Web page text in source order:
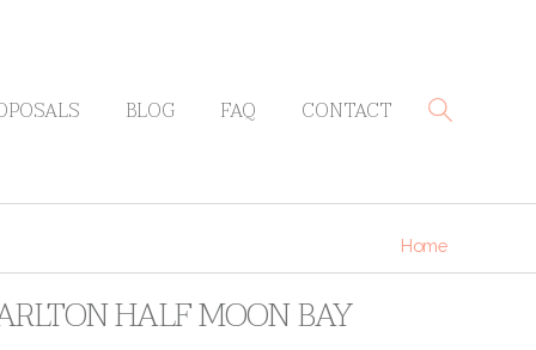
BLOG FAQ CONTACT
Home
HALF MOON BAY